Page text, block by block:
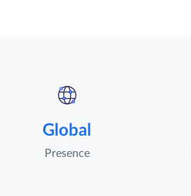
Global
Presence